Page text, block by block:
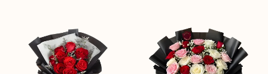
Harmony
Unconditional